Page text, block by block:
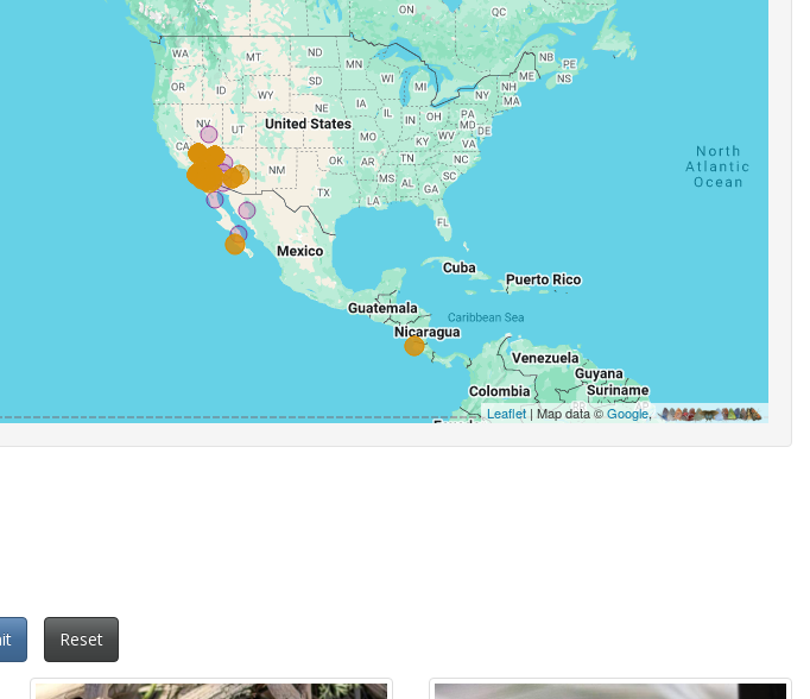
Leaflet| Map data ©Google,
Reset